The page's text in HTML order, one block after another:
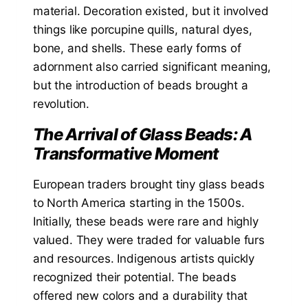
material. Decoration existed, but it involved
things like porcupine quills, natural dyes,
bone, and shells. These early forms of
adornment also carried significant meaning,
but the introduction of beads brought a
revolution.
The Arrival of Glass Beads: A
Transformative Moment
European traders brought tiny glass beads
to North America starting in the 1500s.
Initially, these beads were rare and highly
valued. They were traded for valuable furs
and resources. Indigenous artists quickly
recognized their potential. The beads
offered new colors and a durability that